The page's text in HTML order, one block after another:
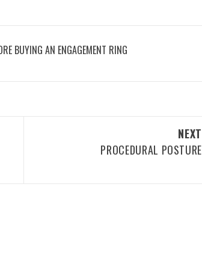
BUYING AN ENGAGEMENT RING
NEXT
PROCEDURAL POSTURE